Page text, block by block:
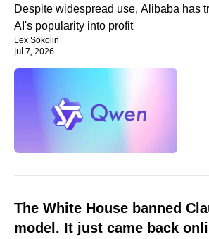
Despite widespread use, Alibaba has
AI's popularity into profit
Lex Sokolin
Jul 7, 2026
The White House banned
model. It just came back